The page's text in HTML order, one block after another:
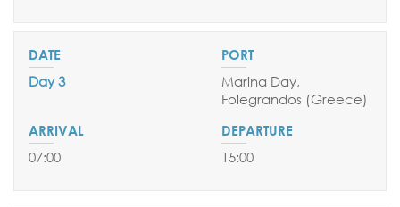
Day 3
Marina Day,
Folegrandos (Greece)
07:00 15:00